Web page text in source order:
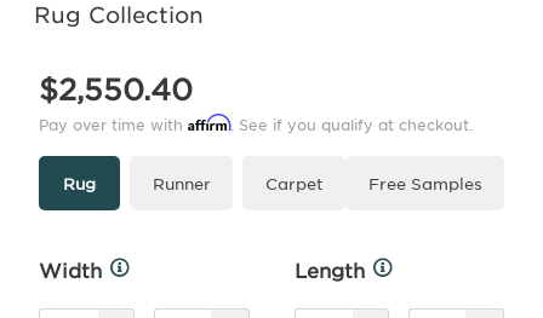
Rug Collection
$2,550.40
Pay over time with Affirm. See if you qualify at checkout.
Type
More
Rug Runner Carpet Free Samples
Width
More
Length
More